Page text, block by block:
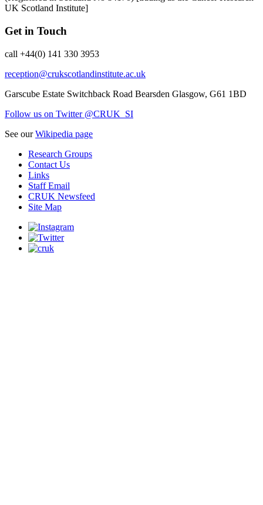
UK Scotland Institute]
Get in Touch
call +44(0) 141 330 3953
reception@crukscotlandinstitute.ac.uk
Garscube Estate Switchback Road Bearsden Glasgow, G61 1BD
Follow us on Twitter @CRUK_SI
See ourWikipedia page
Research Groups
Contact Us
Links
Staff Email
CRUK Newsfeed
Site Map